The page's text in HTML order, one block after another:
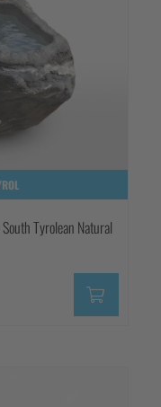
Tyrolean Natural